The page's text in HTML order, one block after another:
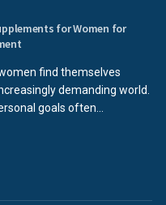
for Women for
find themselves
demanding world.
goals often...